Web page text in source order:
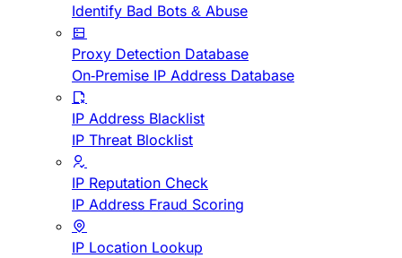
Identify Bad Bots & Abuse
Proxy Detection Database
On-Premise IP Address Database
IP Address Blacklist
IP Threat Blocklist
IP Reputation Check
IP Address Fraud Scoring
IP Location Lookup